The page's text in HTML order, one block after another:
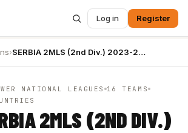
Log in Register
› SERBIA 2MLS (2nd Div.) 2023-2024
NATIONAL LEAGUES 16 TEAMS
2MLS (2ND DIV.)